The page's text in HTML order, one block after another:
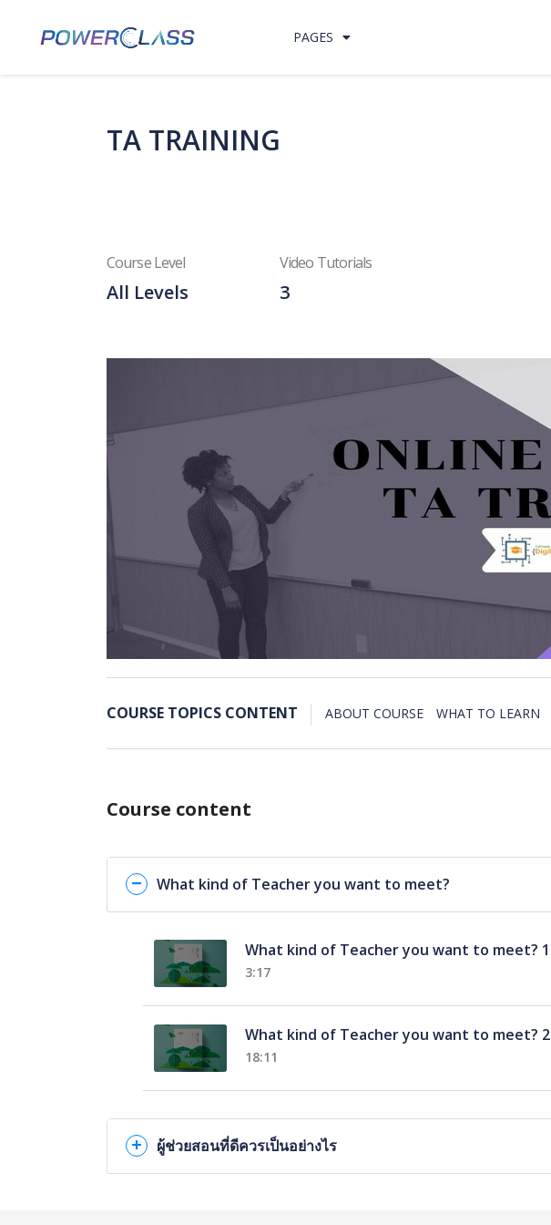
PAGES
TA TRAINING
Course Level
All Levels
Video Tutorials
3
COURSE TOPICS CONTENT ABOUT COURSE WHAT TO LEARN
Course content
What kind of Teacher you want to meet?
What kind of Teacher you want to meet? 1
3:17
What kind of Teacher you want to meet? 2
18:11
ผู้ช่วยสอนที่ดีควรเป็นอย่างไร